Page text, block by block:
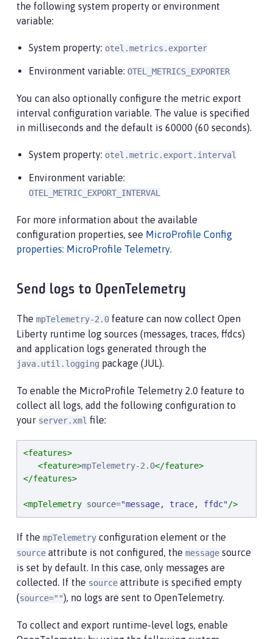
the following system property or environment
variable:
System property: otel.metrics.exporter
Environment variable: OTEL_METRICS_EXPORTER
You can also optionally configure the metric export
interval configuration variable. The value is specified
in milliseconds and the default is 60000 (60 seconds).
System property: otel.metric.export.interval
Environment variable:
OTEL_METRIC_EXPORT_INTERVAL
For more information about the available
configuration properties, see MicroProfile Config
properties: MicroProfile Telemetry.
Send logs to OpenTelemetry
The mpTelemetry-2.0 feature can now collect Open
Liberty runtime log sources (messages, traces, ffdcs)
and application logs generated through the
java.util.logging package (JUL).
To enable the MicroProfile Telemetry 2.0 feature to
collect all logs, add the following configuration to
your server.xml file:
<features>
<feature>mpTelemetry-2.0</feature>
</features>
<mpTelemetry source="message, trace, ffdc"/>
If the mpTelemetry configuration element or the
source attribute is not configured, the message source
is set by default. In this case, only messages are
collected. If the source attribute is specified empty
(source=""), no logs are sent to OpenTelemetry.
To collect and export runtime-level logs, enable